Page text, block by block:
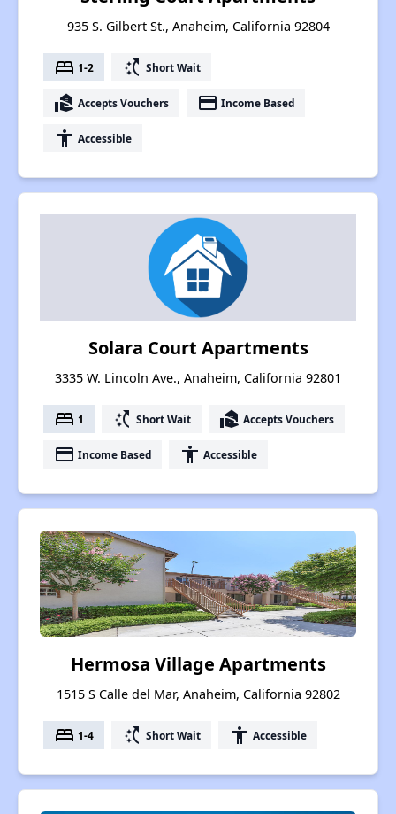
935 S. Gilbert St., Anaheim, California 92804
bed 1-2 switch_access_shortcut Short Wait
real_estate_agent Accepts Vouchers payment Income Based
accessibility Accessible
Solara Court Apartments
3335 W. Lincoln Ave., Anaheim, California 92801
bed 1 switch_access_shortcut Short Wait real_estate_agent Accepts Vouchers
payment Income Based accessibility Accessible
Hermosa Village Apartments
1515 S Calle del Mar, Anaheim, California 92802
bed 1-4 switch_access_shortcut Short Wait accessibility Accessible